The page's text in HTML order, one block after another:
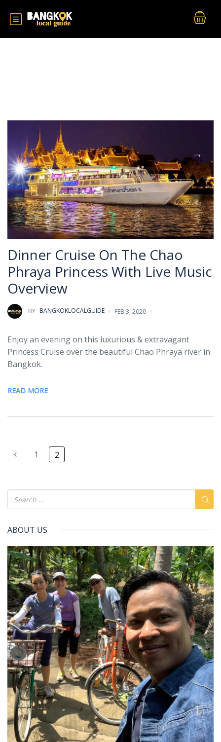
Dinner Cruise On The Chao
Phraya Princess With Live Music
Overview
BY BANGKOKLOCALGUIDE FEB 3, 2020
Enjoy an evening on this luxurious & extravagant
Princess Cruise over the beautiful Chao Phraya river in
Bangkok.
READ MORE
1 2
ABOUT US